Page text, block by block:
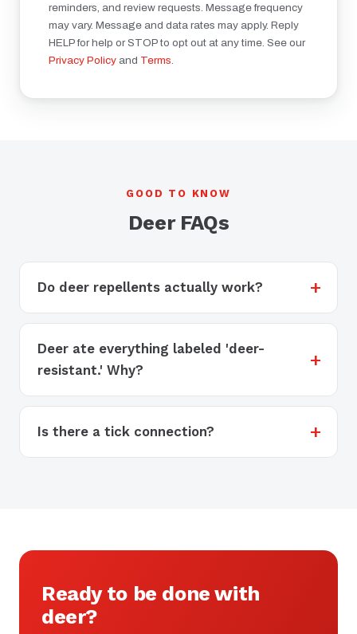
reminders, and review requests. Message frequency
may vary. Message and data rates may apply. Reply
HELP for help or STOP to opt out at any time. See our
Privacy Policy and Terms
GOOD TO KNOW
Deer FAQs
Do deer repellents actually work?
Deer ate everything labeled 'deer-
resistant.' Why?
Is there a tick connection?
Ready to be done with
deer?